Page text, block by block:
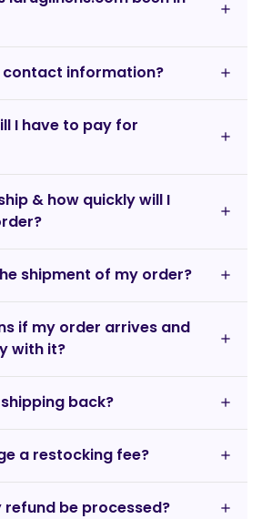
contact information?
I have to pay for
& how quickly will I
shipment of my order?
if my order arrives and
with it?
back?
a restocking fee?
refund be processed?